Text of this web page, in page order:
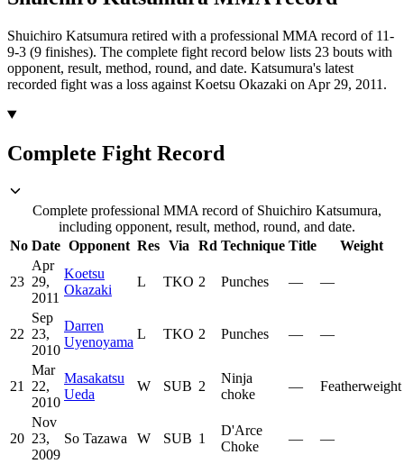
Shuichiro Katsumura retired with a professional MMA record of 11-
9-3 (9 finishes). The complete fight record below lists 23 bouts with
opponent, result, method, round, and date. Katsumura's latest
recorded fight was a loss against Koetsu Okazaki on Apr 29, 2011.
Complete Fight Record
Complete professional MMA record of Shuichiro Katsumura,
including opponent, result, method, round, and date.
No Date Opponent Res Via Rd Technique Title Weight
23
Apr
29,
2011
Koetsu
Okazaki
L TKO 2 Punches — —
22
Sep
23,
2010
Darren
Uyenoyama
L TKO 2 Punches — —
21
Mar
22,
2010
Masakatsu
Ueda
W SUB 2
Ninja
choke
— Featherweight
20
Nov
23,
2009
So Tazawa W SUB 1
D'Arce
Choke
— —